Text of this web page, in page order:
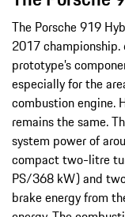
The Porsche 919
2017
prototype’s
especially for the
combustion engine.
remains the same.
system power of
compact two-litre
PS/368 kW) and
brake energy from